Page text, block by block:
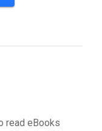
read eBooks